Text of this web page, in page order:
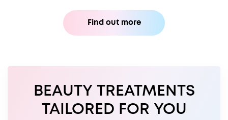
Find out more
BEAUTY TREATMENTS
TAILORED FOR YOU